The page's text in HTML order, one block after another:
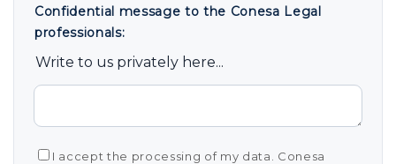
Confidential message to the Conesa Legal
professionals:
Write to us privately here...
I accept the processing of my data. Conesa